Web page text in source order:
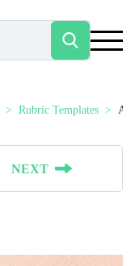
Rubric Templates Art
NEXT